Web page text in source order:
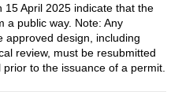
15 April 2025 indicate that the
a public way. Note: Any
approved design, including
review, must be resubmitted
to the issuance of a permit.